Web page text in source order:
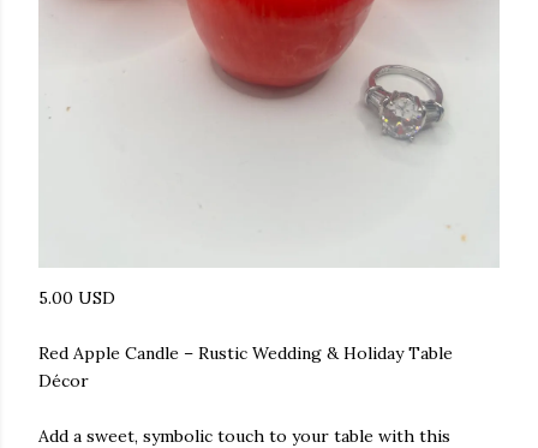
5.00 USD
Red Apple Candle – Rustic Wedding & Holiday Table
Décor
Add a sweet, symbolic touch to your table with this